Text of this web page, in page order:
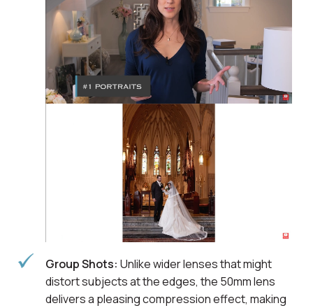
Group Shots: Unlike wider lenses that might
distort subjects at the edges, the 50mm lens
delivers a pleasing compression effect, making